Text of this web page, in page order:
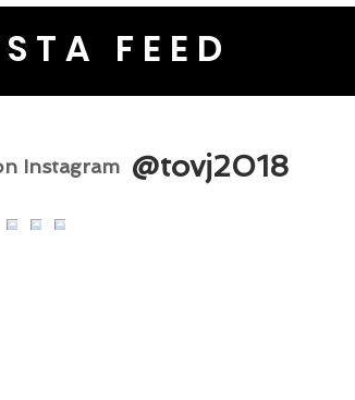
FEED
Instagram @tovj2018